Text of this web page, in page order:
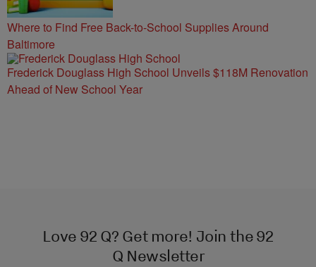
Where to Find Free Back-to-School Supplies Around
Baltimore
Frederick Douglass High School Unveils $118M Renovation
Ahead of New School Year
Love 92 Q? Get more! Join the 92
Q Newsletter